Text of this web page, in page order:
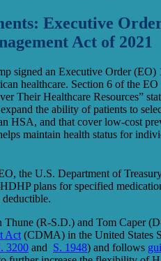
Executive
Act of 2021
signed an Executive Order
healthcare. Section 6 of the
Their Healthcare Resources”
the ability of patients to
HSA, and that cover low-cost
maintain health status for
the U.S. Department of
plans for specified
deductible.
Thune (R-S.D.) and Tom Caper
Act (CDMA) in the United States
3200 and S. 1948) and follows